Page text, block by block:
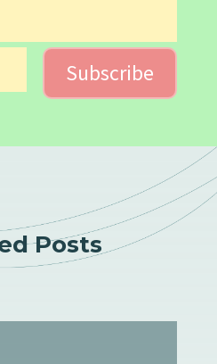
Subscribe
Posts